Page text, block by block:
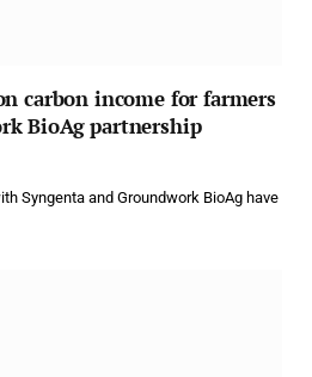
carbon income for farmers
BioAg partnership
Syngenta and Groundwork BioAg have